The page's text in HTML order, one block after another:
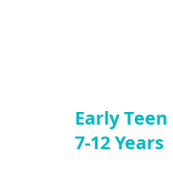
Early Teen
7-12 Years